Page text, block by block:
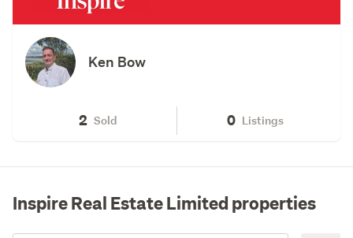
Ken Bow
2 Sold 0 Listings
Inspire Real Estate Limited properties